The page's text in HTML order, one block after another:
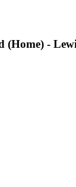
(Home) -